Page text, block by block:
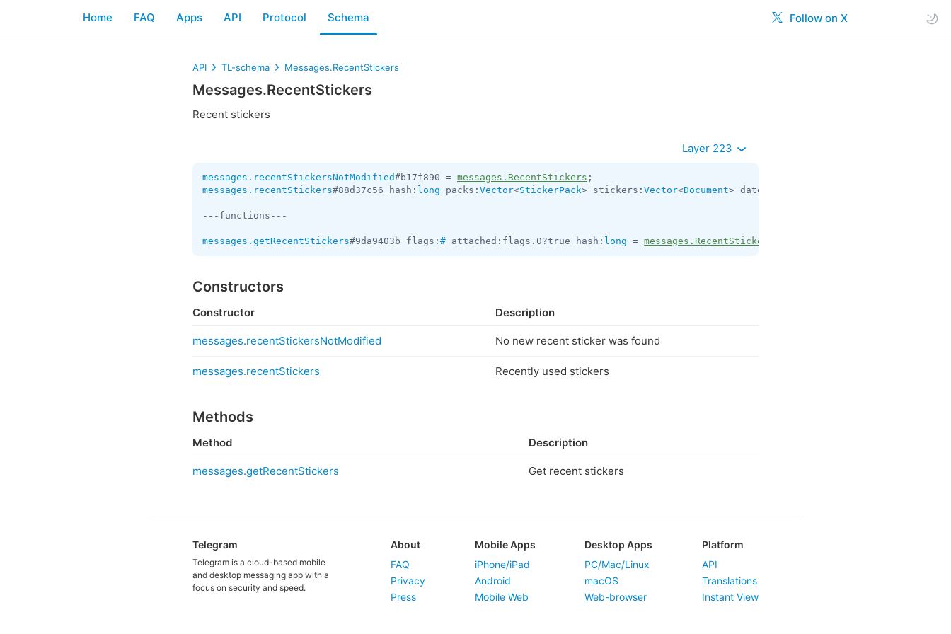
Follow on X
Home FAQ Apps API Protocol Schema
API TL-schema Messages.RecentStickers
Messages.RecentStickers
Recent stickers
Layer 223
messages.recentStickersNotModified#b17f890 = messages.RecentStickers
messages.recentStickers#88d37c56 hash: long packs: Vector<StickerPack> stickers: Vector<Document> dates:
---functions---
messages.getRecentStickers#9da9403b flags: # attached:flags.0?true hash: long = messages.RecentStickers
Constructors
Constructor Description
messages.recentStickersNotModified No new recent sticker was found
messages.recentStickers Recently used stickers
Methods
Method Description
messages.getRecentStickers Get recent stickers
Telegram
Telegram is a cloud-based mobile
and desktop messaging app with a
focus on security and speed.
About
FAQ
Privacy
Press
Mobile Apps
iPhone/iPad
Android
Mobile Web
Desktop Apps
PC/Mac/Linux
macOS
Web-browser
Platform
API
Translations
Instant View